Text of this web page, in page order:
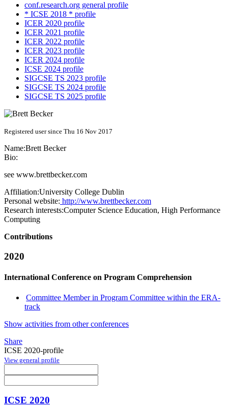
conf.research.org general profile
* ICSE 2018 * profile
ICER 2020 profile
ICER 2021 profile
ICER 2022 profile
ICER 2023 profile
ICER 2024 profile
ICSE 2024 profile
SIGCSE TS 2023 profile
SIGCSE TS 2024 profile
SIGCSE TS 2025 profile
Registered user since Thu 16 Nov 2017
Name:Brett Becker
Bio:
see www.brettbecker.com
Affiliation:University College Dublin
Personal website: http://www.brettbecker.com
Research interests:Computer Science Education, High Performance
Computing
Contributions
2020
International Conference on Program Comprehension
Committee Member in Program Committee within the ERA-
track
Show activities from other conferences
Share
ICSE 2020-profile
View general profile
ICSE 2020